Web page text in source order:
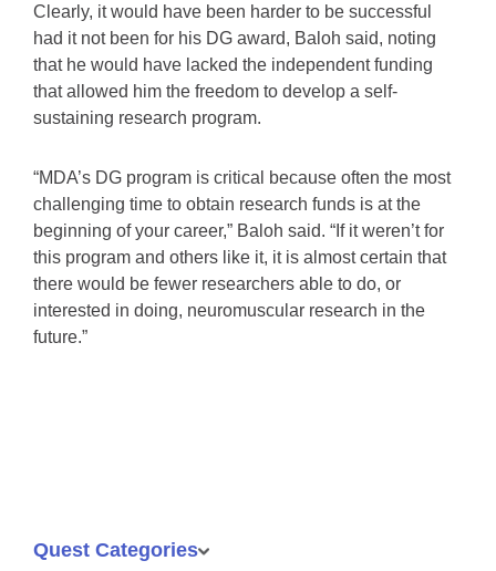
Clearly, it would have been harder to be successful
had it not been for his DG award, Baloh said, noting
that he would have lacked the independent funding
that allowed him the freedom to develop a self-
sustaining research program.
“MDA’s DG program is critical because often the most
challenging time to obtain research funds is at the
beginning of your career,” Baloh said. “If it weren’t for
this program and others like it, it is almost certain that
there would be fewer researchers able to do, or
interested in doing, neuromuscular research in the
future.”
Quest Categories